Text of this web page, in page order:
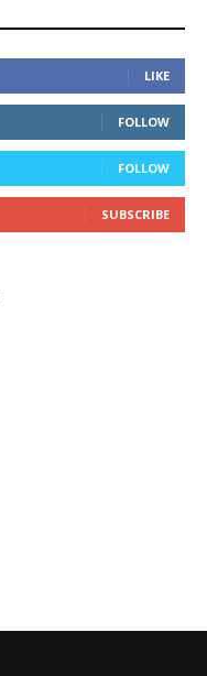
LIKE
FOLLOW
FOLLOW
SUBSCRIBE